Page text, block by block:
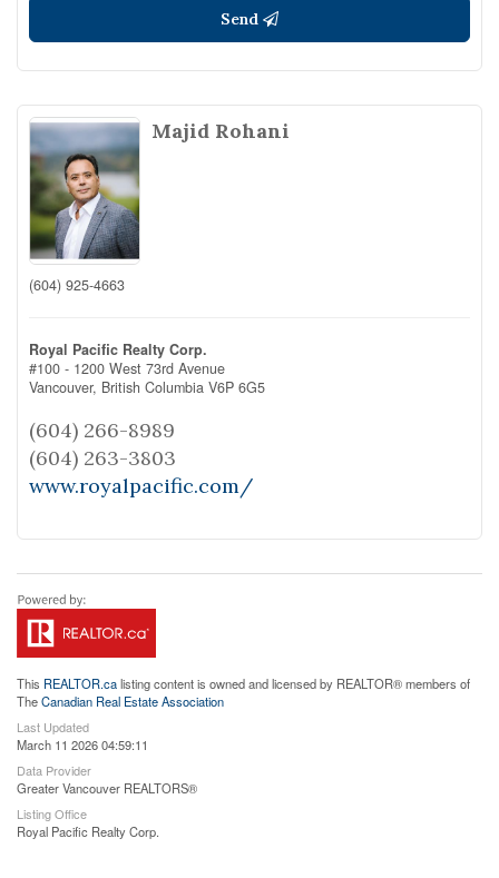
Send
Majid Rohani
(604) 925-4663
Royal Pacific Realty Corp.
#100 - 1200 West 73rd Avenue
Vancouver, British Columbia V6P 6G5
(604) 266-8989
(604) 263-3803
www.royalpacific.com/
This REALTOR.calisting content is owned and licensed by REALTOR® members of
TheCanadian Real Estate Association
Last Updated
March 11 2026 04:59:11
Data Provider
Greater Vancouver REALTORS®
Listing Office
Royal Pacific Realty Corp.